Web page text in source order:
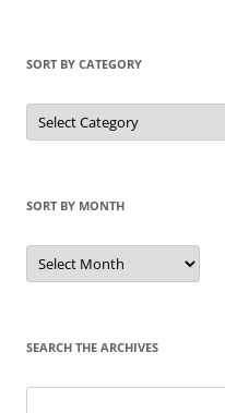
SORT BY CATEGORY
Sort
by
Category
SORT BY MONTH
Sort
by
Month
SEARCH THE ARCHIVES